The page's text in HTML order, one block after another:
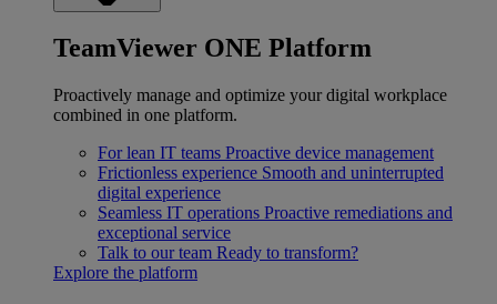
TeamViewer ONE Platform
Proactively manage and optimize your digital workplace
combined in one platform.
For lean IT teams Proactive device management
Frictionless experience Smooth and uninterrupted
digital experience
Seamless IT operations Proactive remediations and
exceptional service
Talk to our team Ready to transform?
Explore the platform